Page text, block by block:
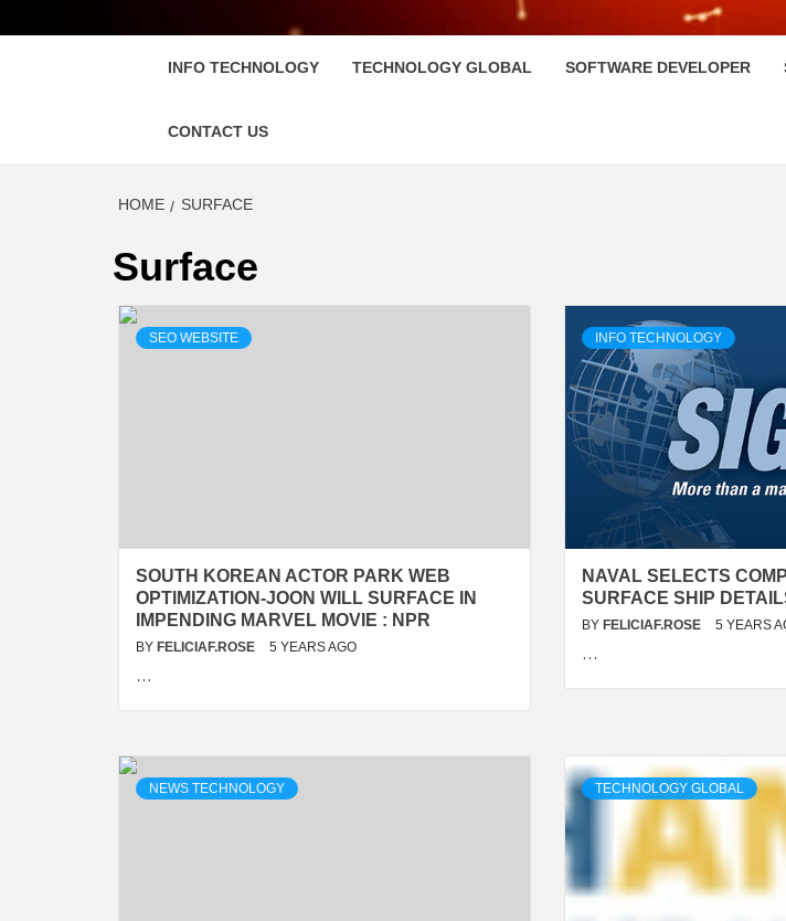
INFO TECHNOLOGY TECHNOLOGY GLOBAL SOFTWARE DEVELOPER
CONTACT US
HOME SURFACE
Surface
SEO WEBSITE
SOUTH KOREAN ACTOR PARK WEB
OPTIMIZATION-JOON WILL SURFACE IN
IMPENDING MARVEL MOVIE : NPR
BY FELICIAF.ROSE 5 YEARS AGO
…
INFO TECHNOLOGY
NAVAL SELECTS
SURFACE SHIP
BY FELICIAF.ROSE 5 YEARS
…
NEWS TECHNOLOGY TECHNOLOGY GLOBAL